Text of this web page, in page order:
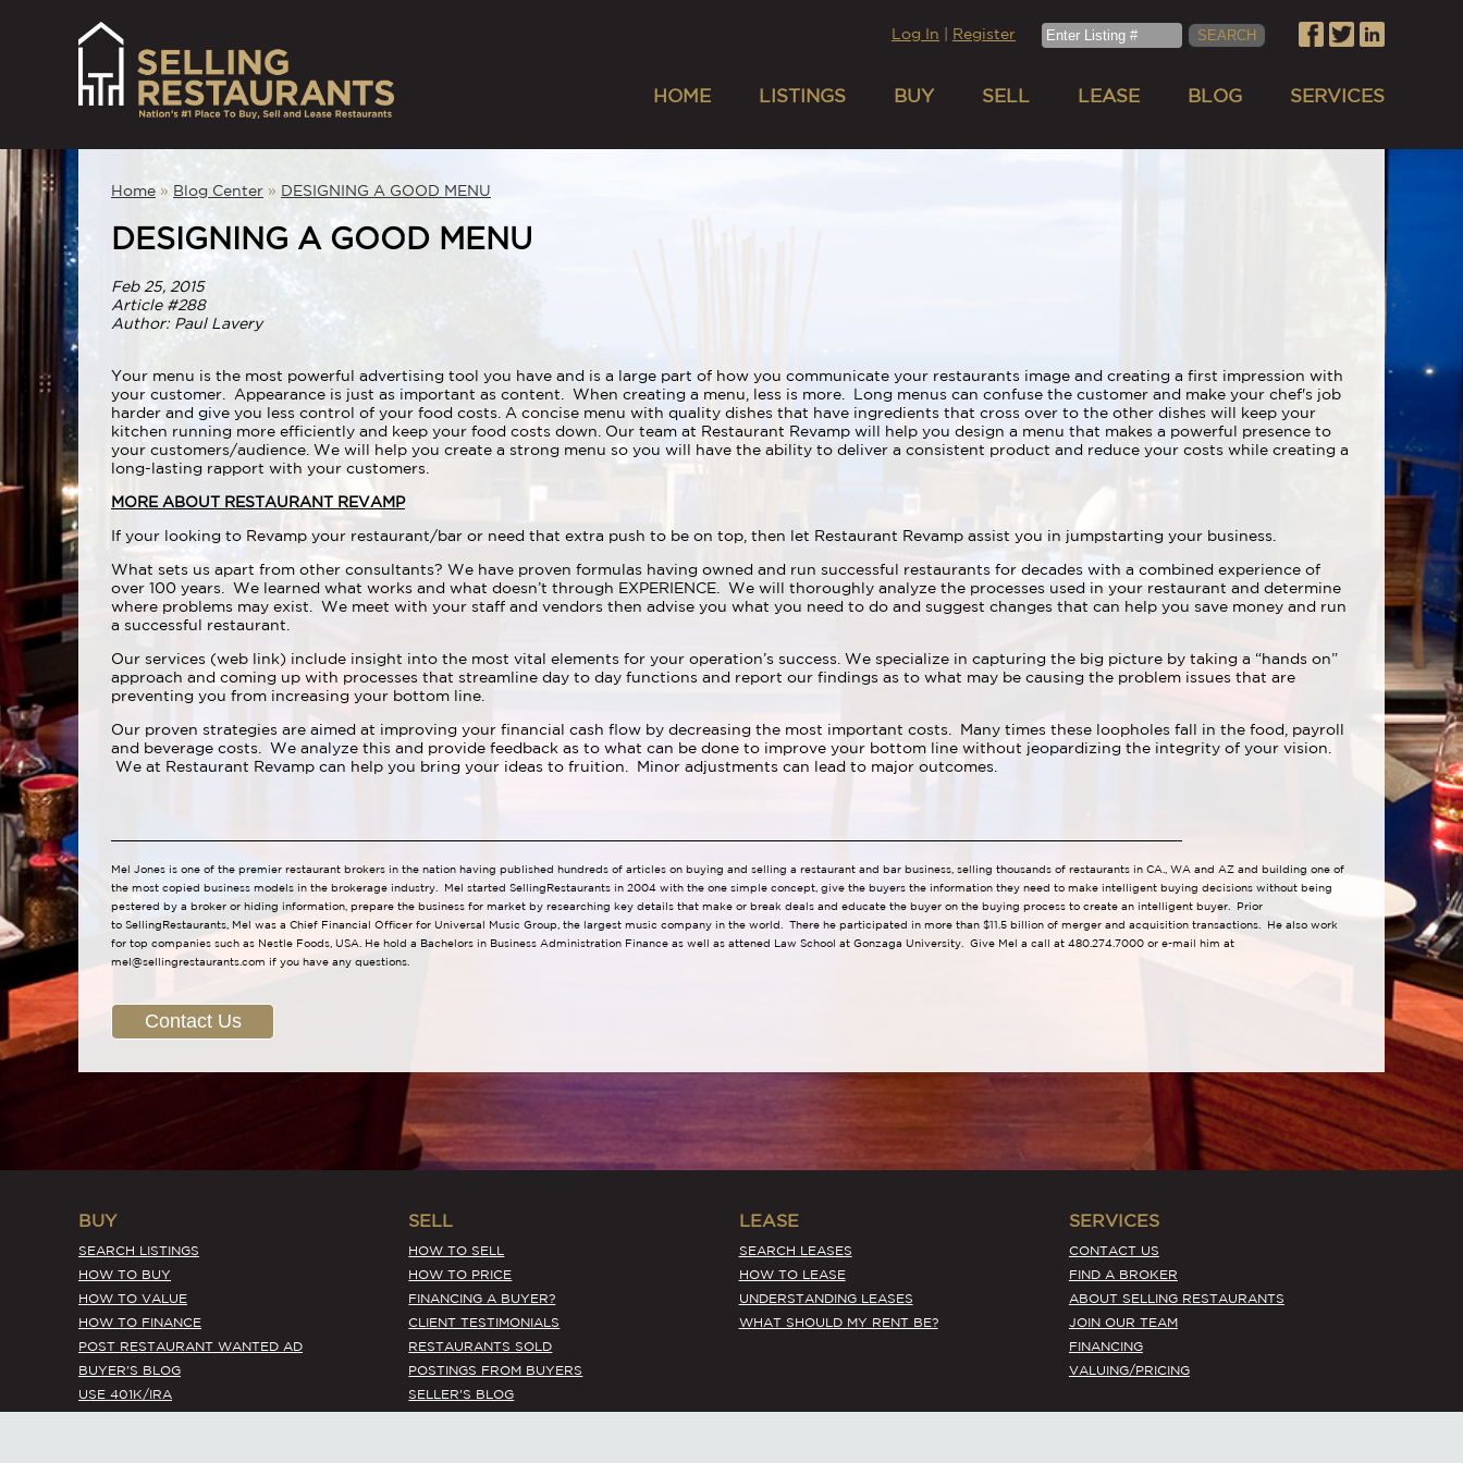
Log In Register
HOME LISTINGS BUY SELL LEASE BLOG SERVICES
Home » Blog Center » DESIGNING A GOOD MENU
DESIGNING A GOOD MENU
Feb 25, 2015
Article #288
Author: Paul Lavery
Your menu is the most powerful advertising tool you have and is a large part of how you communicate your restaurants image and creating a first impression with
your customer. Appearance is just as important as content. When creating a menu, less is more. Long menus can confuse the customer and make your chef's job
harder and give you less control of your food costs. A concise menu with quality dishes that have ingredients that cross over to the other dishes will keep your
kitchen running more efficiently and keep your food costs down. Our team at Restaurant Revamp will help you design a menu that makes a powerful presence to
your customers/audience. We will help you create a strong menu so you will have the ability to deliver a consistent product and reduce your costs while creating a
long-lasting rapport with your customers.
MORE ABOUT RESTAURANT REVAMP
If your looking to Revamp your restaurant/bar or need that extra push to be on top, then let Restaurant Revamp assist you in jumpstarting your business.
What sets us apart from other consultants? We have proven formulas having owned and run successful restaurants for decades with a combined experience of
over 100 years. We learned what works and what doesn’t through EXPERIENCE. We will thoroughly analyze the processes used in your restaurant and determine
where problems may exist. We meet with your staff and vendors then advise you what you need to do and suggest changes that can help you save money and run
a successful restaurant.
Our services (web link) include insight into the most vital elements for your operation’s success. We specialize in capturing the big picture by taking a “hands on”
approach and coming up with processes that streamline day to day functions and report our findings as to what may be causing the problem issues that are
preventing you from increasing your bottom line.
Our proven strategies are aimed at improving your financial cash flow by decreasing the most important costs. Many times these loopholes fall in the food, payroll
and beverage costs. We analyze this and provide feedback as to what can be done to improve your bottom line without jeopardizing the integrity of your vision.
We at Restaurant Revamp can help you bring your ideas to fruition. Minor adjustments can lead to major outcomes.
Mel Jones is one of the premier restaurant brokers in the nation having published hundreds of articles on buying and selling a restaurant and bar business, selling thousands of restaurants in CA., WA and AZ and building one of
the most copied business models in the brokerage industry. Mel started SellingRestaurants in 2004 with the one simple concept, give the buyers the information they need to make intelligent buying decisions without being
pestered by a broker or hiding information, prepare the business for market by researching key details that make or break deals and educate the buyer on the buying process to create an intelligent buyer. Prior
to SellingRestaurants, Mel was a Chief Financial Officer for Universal Music Group, the largest music company in the world. There he participated in more than $11.5 billion of merger and acquisition transactions. He also work
for top companies such as Nestle Foods, USA. He hold a Bachelors in Business Administration Finance as well as attened Law School at Gonzaga University. Give Mel a call at 480.274.7000 or e-mail him at
mel@sellingrestaurants.com if you have any questions.
Contact Us
BUY
SEARCH LISTINGS
HOW TO BUY
HOW TO VALUE
HOW TO FINANCE
POST RESTAURANT WANTED AD
BUYER'S BLOG
USE 401K/IRA
SELL
HOW TO SELL
HOW TO PRICE
FINANCING A BUYER?
CLIENT TESTIMONIALS
RESTAURANTS SOLD
POSTINGS FROM BUYERS
SELLER'S BLOG
LEASE
SEARCH LEASES
HOW TO LEASE
UNDERSTANDING LEASES
WHAT SHOULD MY RENT BE?
SERVICES
CONTACT US
FIND A BROKER
ABOUT SELLING RESTAURANTS
JOIN OUR TEAM
FINANCING
VALUING/PRICING